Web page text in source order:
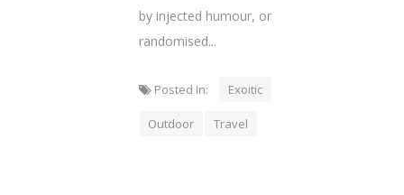
by injected humour, or
randomised...
Posted In: Exoitic
Outdoor Travel